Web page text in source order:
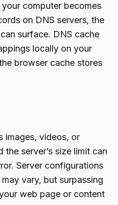
computer becomes
on DNS servers, the
surface. DNS cache
locally on your
browser cache stores
images, videos, or
server’s size limit can
Server configurations
vary, but surpassing
web page or content